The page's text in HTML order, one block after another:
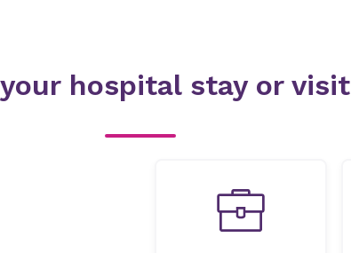
hospital stay or visit